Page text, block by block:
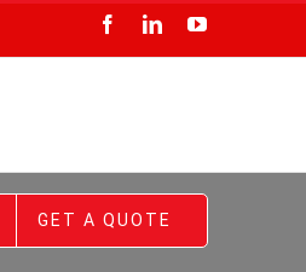
Facebook
LinkedInYouTube
GET A QUOTE